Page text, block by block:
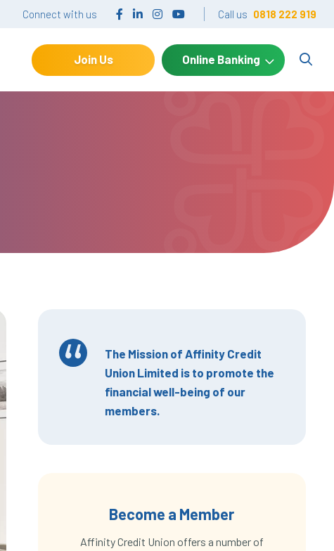
Connect with us Call us 0818 222 919
Join Us Online Banking Search
The Mission of Affinity Credit
Union Limited is to promote the
financial well-being of our
members.
Become a Member
Affinity Credit Union offers a number of